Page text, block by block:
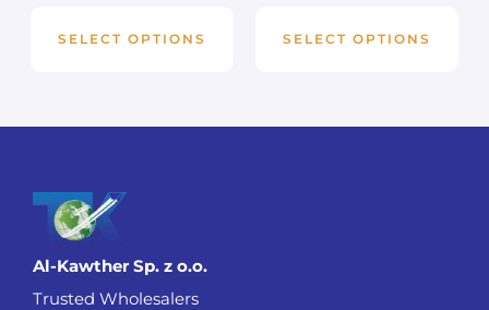
SELECT OPTIONS SELECT OPTIONS
Al-Kawther Sp. z o.o.
Trusted Wholesalers